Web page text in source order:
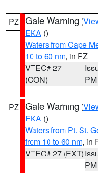
PZ Gale Warning (
EKA ()
Waters from Cape
10 to 60 nm, in PZ
VTEC# 27
(CON)
PM
PZ Gale Warning (
EKA ()
Waters from Pt. St.
from 10 to 60 nm, in
VTEC# 27 (EXT)
PM